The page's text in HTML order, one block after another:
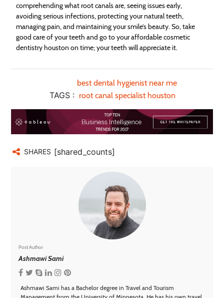
comprehending what root canals are, seeing issues early,
avoiding serious infections, protecting your natural teeth,
managing pain, and maintaining your smile’s beauty. So, take
good care of your teeth and go to your affordable cosmetic
dentistry houston on time; your teeth will appreciate it.
TAGS :
best dental hygienist near me
root canal specialist houston
SHARES [shared_counts]
Post Author
Ashmawi Sami
Ashmawi Sami has a Bachelor degree in Travel and Tourism